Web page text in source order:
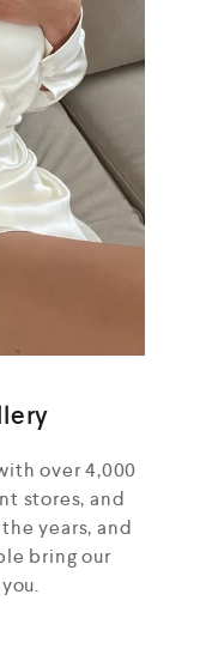
over 4,000
stores, and
years, and
bring our